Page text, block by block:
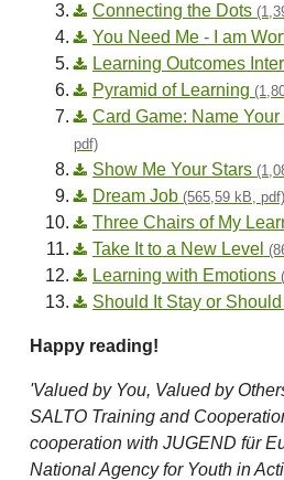
Connecting the Dots
You Need Me - I am
Learning Outcomes
Pyramid of Learning
Card Game: Name
pdf)
Show Me Your Stars
Dream Job (565,59 kB, pdf)
Three Chairs of My
Take It to a New Level
Learning with Emotions
Should It Stay or Should
Happy reading!
'Valued by You, Valued by
SALTO Training and
cooperation with JUGEND für
National Agency for Youth in